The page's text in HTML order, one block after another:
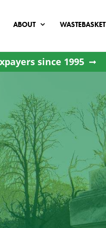
ABOUT WASTEBASKET
since 1995